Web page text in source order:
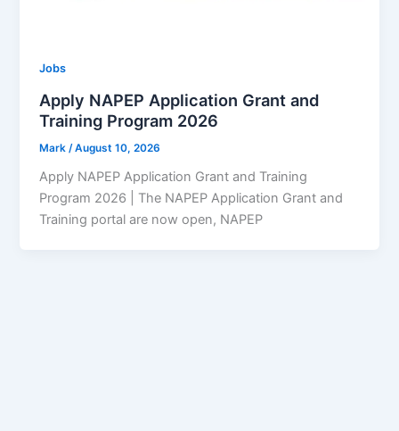
Jobs
Apply NAPEP Application Grant and
Training Program 2026
Mark /August 10, 2026
Apply NAPEP Application Grant and Training
Program 2026 | The NAPEP Application Grant and
Training portal are now open, NAPEP